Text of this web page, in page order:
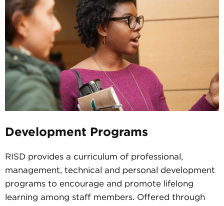
Development Programs
RISD provides a curriculum of professional,
management, technical and personal development
programs to encourage and promote lifelong
learning among staff members. Offered through